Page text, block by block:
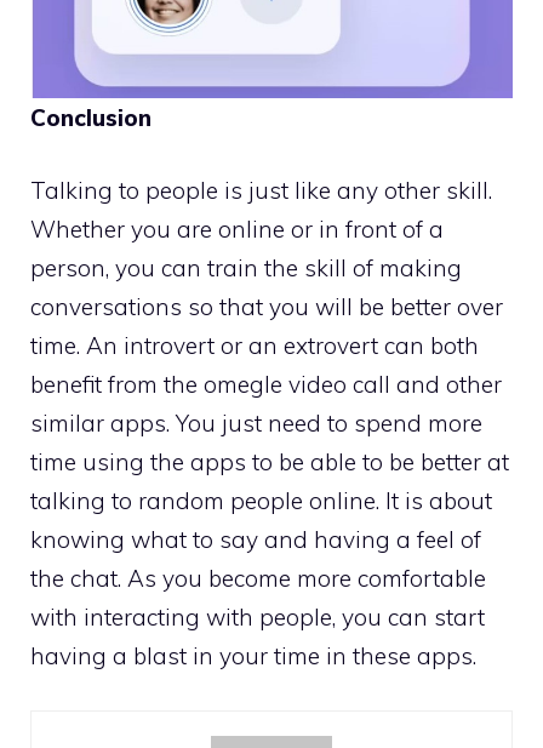
Conclusion
Talking to people is just like any other skill.
Whether you are online or in front of a
person, you can train the skill of making
conversations so that you will be better over
time. An introvert or an extrovert can both
benefit from the omegle video call and other
similar apps. You just need to spend more
time using the apps to be able to be better at
talking to random people online. It is about
knowing what to say and having a feel of
the chat. As you become more comfortable
with interacting with people, you can start
having a blast in your time in these apps.